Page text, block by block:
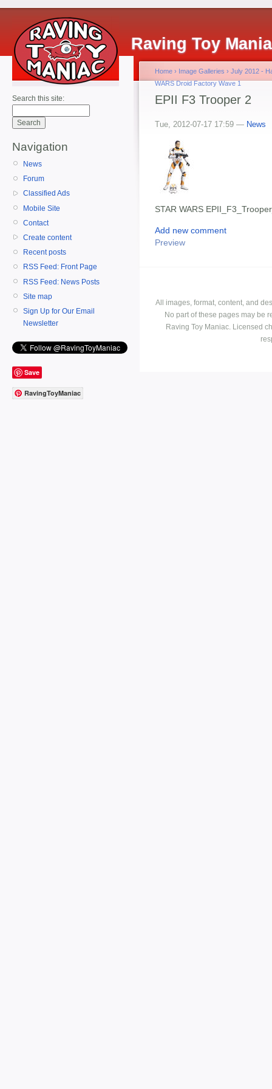
Raving Toy
Search this site:
Navigation
News
Forum
Classified Ads
Mobile Site
Contact
Create content
Recent posts
RSS Feed: Front Page
RSS Feed: News Posts
Site map
Sign Up for Our Email
Newsletter
Save
RavingToyManiac
Home › Image Galleries › July 2012 -
WARS Droid Factory Wave 1
EPII F3 Trooper 2
Tue, 2012-07-17 17:59 — News
STAR WARS
Add new comment
Preview
All images, format, content, and
No part of these pages may be
Raving Toy Maniac. Licensed